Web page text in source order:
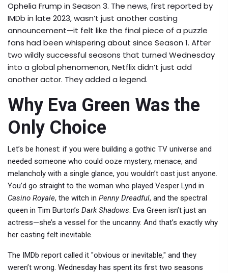
Ophelia Frump in Season 3. The news, first reported by
IMDb in late 2023, wasn’t just another casting
announcement—it felt like the final piece of a puzzle
fans had been whispering about since Season 1. After
two wildly successful seasons that turned Wednesday
into a global phenomenon, Netflix didn’t just add
another actor. They added a legend.
Why Eva Green Was the
Only Choice
Let’s be honest: if you were building a gothic TV universe and
needed someone who could ooze mystery, menace, and
melancholy with a single glance, you wouldn’t cast just anyone.
You’d go straight to the woman who played Vesper Lynd in
Casino Royale, the witch in Penny Dreadful, and the spectral
queen in Tim Burton’s Dark Shadows. Eva Green isn’t just an
actress—she’s a vessel for the uncanny. And that’s exactly why
her casting felt inevitable.
The IMDb report called it "obvious or inevitable," and they
weren’t wrong. Wednesday has spent its first two seasons